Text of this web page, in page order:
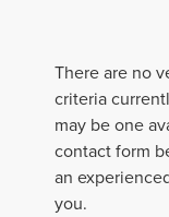
There are no
criteria
may be one
contact form
an
you.